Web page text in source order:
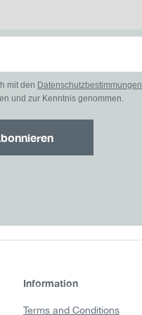
mit den Datenschutzbestimmungen
und zur Kenntnis genommen.
Information
Terms and Conditions